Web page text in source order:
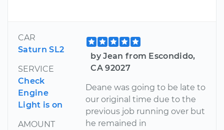
CAR
Saturn SL2
SERVICE
Check
Engine
Light is on
AMOUNT
by Jean from Escondido,
CA 92027
Deane was going to be late to
our original time due to the
previous job running over but
he remained in